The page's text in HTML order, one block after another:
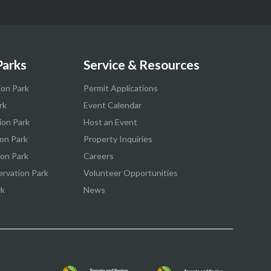
Park
Park
Park
Park
Park
Service & Resources
Permit Applications
Event Calendar
Host an Event
Property Inquiries
Careers
Volunteer Opportunities
News